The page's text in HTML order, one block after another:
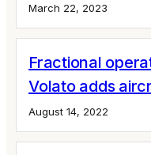
March 22, 2023
Fractional
Volato adds
August 14, 2022